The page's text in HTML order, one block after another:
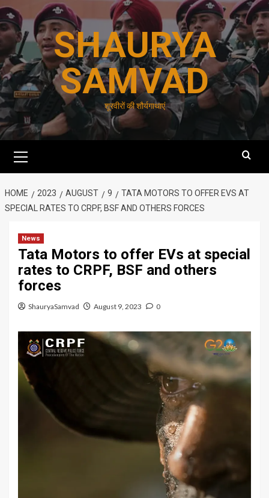
Skip
to
content
SHAURYA
SAMVAD
शूरवीरों की शौर्यगाथाएं
Menu
HOME 2023 AUGUST 9
TATA MOTORS TO OFFER EVS AT
SPECIAL RATES TO CRPF, BSF AND OTHERS FORCES
News
Tata Motors to offer EVs at special
rates to CRPF, BSF and others
forces
ShauryaSamvad August 9, 2023 0